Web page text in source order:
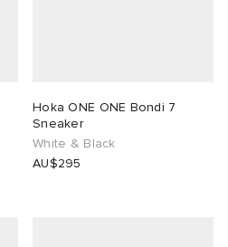
Hoka ONE ONE Bondi 7
Sneaker
White & Black
AU$295